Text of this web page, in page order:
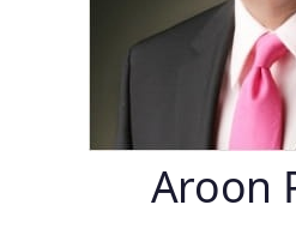
Aroon